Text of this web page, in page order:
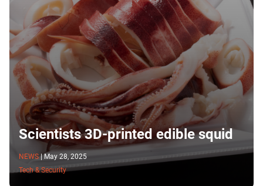
Scientists 3D-printed edible squid
NEWS | May 28, 2025
Tech & Security